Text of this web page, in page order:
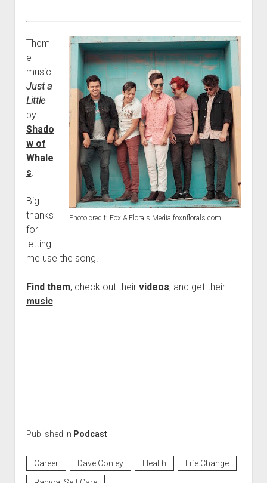
Photo credit: Fox & Florals Media foxnflorals.com
Them
e
music:
Just a
Little
by
Shado
w of
Whale
s.
Big
thanks
for
letting
me use the song.
Find them, check out their videos, and get their
music.
Published in Podcast
Career Dave Conley Health
Life Change